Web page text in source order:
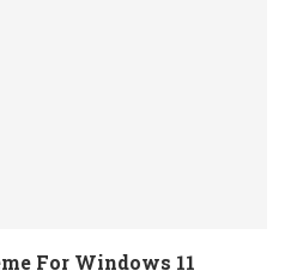
For Windows 11